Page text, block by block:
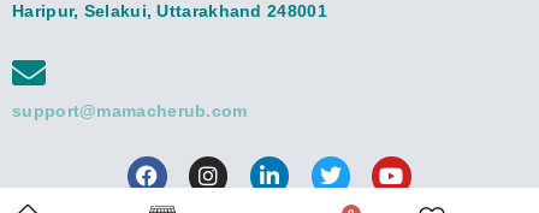
Haripur, Selakui, Uttarakhand 248001
support@mamacherub.com